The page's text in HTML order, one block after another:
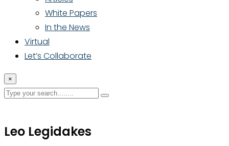
White Papers
In the News
Virtual
Let’s Collaborate
×
Leo Legidakes